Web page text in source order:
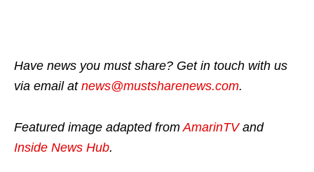
Have news you must share? Get in touch with us
via email at news@mustsharenews.com.
Featured image adapted fromAmarinTVand
Inside News Hub.